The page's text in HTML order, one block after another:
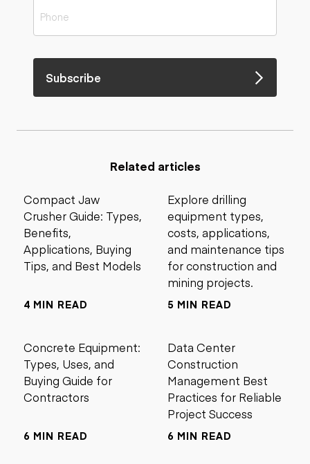
Subscribe
Related articles
Compact Jaw
Crusher Guide: Types,
Benefits,
Applications, Buying
Tips, and Best Models
4 MIN READ
Explore drilling
equipment types,
costs, applications,
and maintenance tips
for construction and
mining projects.
5 MIN READ
Concrete Equipment:
Types, Uses, and
Buying Guide for
Contractors
6 MIN READ
Data Center
Construction
Management Best
Practices for Reliable
Project Success
6 MIN READ